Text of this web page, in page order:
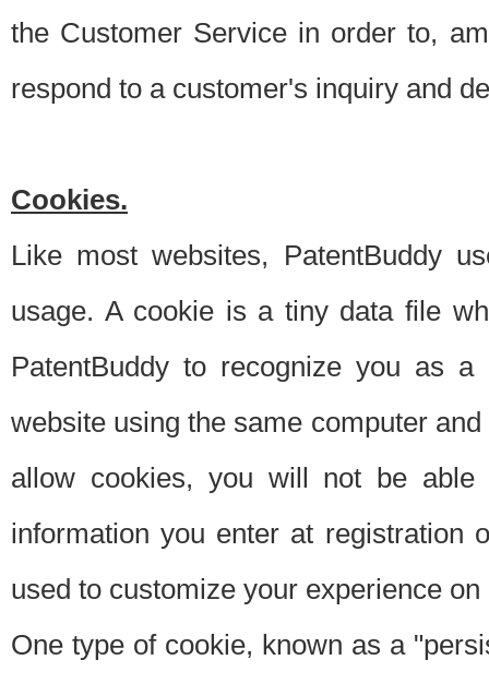
the Customer Service in order to,
respond to a customer's inquiry and
Cookies.
Like most websites, PatentBuddy
usage. A cookie is a tiny data file
PatentBuddy to recognize you as
website using the same computer
allow cookies, you will not be able
information you enter at registration
used to customize your experience
One type of cookie, known as a